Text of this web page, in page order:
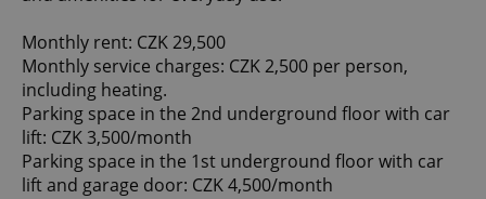
Monthly rent: CZK 29,500
Monthly service charges: CZK 2,500 per person,
including heating.
Parking space in the 2nd underground floor with car
lift: CZK 3,500/month
Parking space in the 1st underground floor with car
lift and garage door: CZK 4,500/month